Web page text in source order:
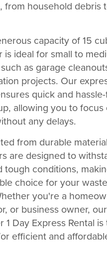
from household debris
capacity of 15
is ideal for small to
as garage
projects. Our
quick and
allowing you to focus
any delays.
from durable
are designed to
tough conditions,
choice for your
you're a
or business owner,
1 Day Express Rental
efficient and